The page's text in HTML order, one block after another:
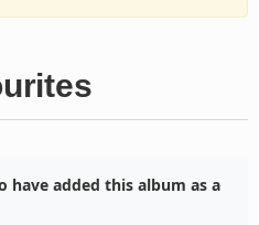
have added this album as a